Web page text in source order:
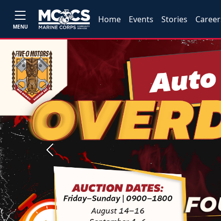
MENU
Home Events Stories
Previous